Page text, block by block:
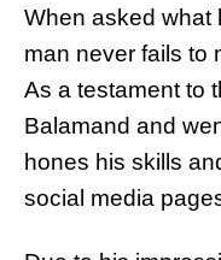
When asked what
man never fails to
As a testament to
Balamand and
hones his skills
social media